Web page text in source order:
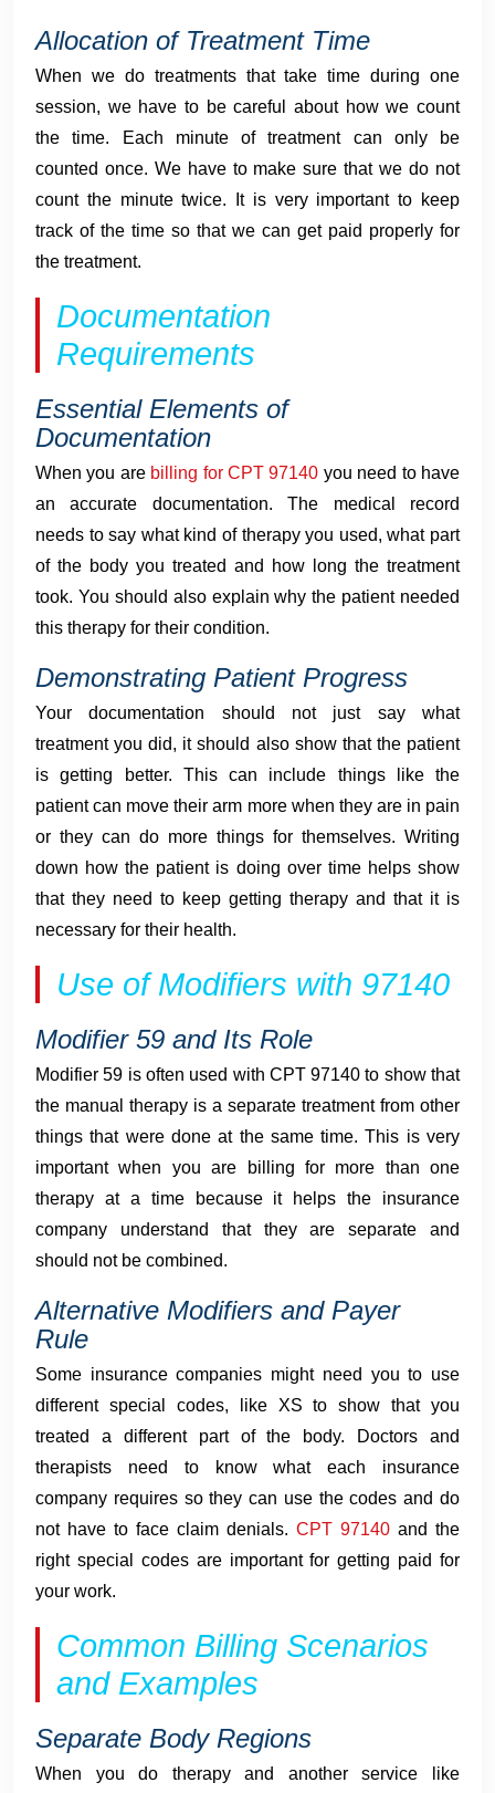
Allocation of Treatment Time
When we do treatments that take time during one
session, we have to be careful about how we count
the time. Each minute of treatment can only be
counted once. We have to make sure that we do not
count the minute twice. It is very important to keep
track of the time so that we can get paid properly for
the treatment.
Documentation
Requirements
Essential Elements of
Documentation
When you are billing for CPT 97140 you need to have
an accurate documentation. The medical record
needs to say what kind of therapy you used, what part
of the body you treated and how long the treatment
took. You should also explain why the patient needed
this therapy for their condition.
Demonstrating Patient Progress
Your documentation should not just say what
treatment you did, it should also show that the patient
is getting better. This can include things like the
patient can move their arm more when they are in pain
or they can do more things for themselves. Writing
down how the patient is doing over time helps show
that they need to keep getting therapy and that it is
necessary for their health.
Use of Modifiers with 97140
Modifier 59 and Its Role
Modifier 59 is often used with CPT 97140 to show that
the manual therapy is a separate treatment from other
things that were done at the same time. This is very
important when you are billing for more than one
therapy at a time because it helps the insurance
company understand that they are separate and
should not be combined.
Alternative Modifiers and Payer
Rule
Some insurance companies might need you to use
different special codes, like XS to show that you
treated a different part of the body. Doctors and
therapists need to know what each insurance
company requires so they can use the codes and do
not have to face claim denials. CPT 97140 and the
right special codes are important for getting paid for
your work.
Common Billing Scenarios
and Examples
Separate Body Regions
When you do therapy and another service like